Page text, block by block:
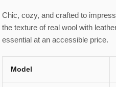
Chic, cozy, and crafted to
the texture of real wool with
essential at an accessible price.
Model